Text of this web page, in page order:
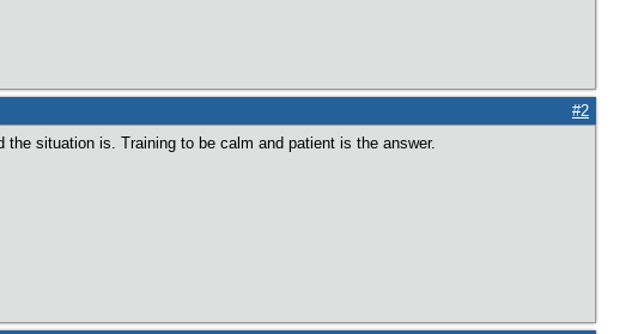
#2
situation is. Training to be calm and patient is the answer.